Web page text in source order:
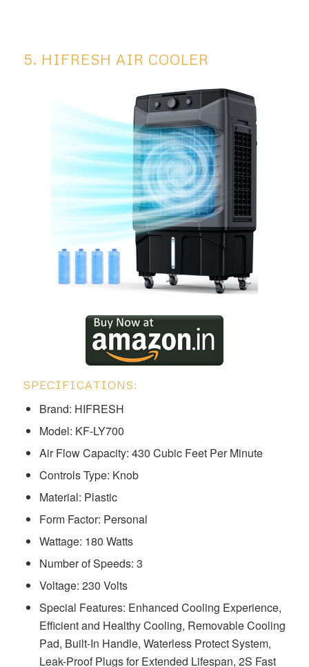
5. HIFRESH AIR COOLER
SPECIFICATIONS:
Brand: HIFRESH
Model: ‎‎‎‎‎‎‎KF-LY700
Air Flow Capacity: 430 Cubic Feet Per Minute
Controls Type: Knob
Material: Plastic
Form Factor: Personal
Wattage: 180 Watts
Number of Speeds: 3
Voltage: ‎230 Volts
Special Features: ‎‎Enhanced Cooling Experience,
Efficient and Healthy Cooling, Removable Cooling
Pad, Built-In Handle, Waterless Protect System,
Leak-Proof Plugs for Extended Lifespan, 2S Fast